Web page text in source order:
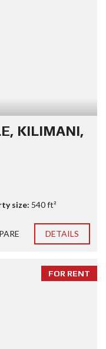
KILIMANI,
size: 540 ft²
DETAILS
FOR RENT